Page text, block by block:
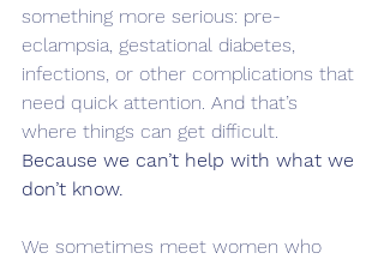
something more serious: pre-
eclampsia, gestational diabetes,
infections, or other complications that
need quick attention. And that’s
where things can get difficult.
Because we can’t help with what we
don’t know.
We sometimes meet women who